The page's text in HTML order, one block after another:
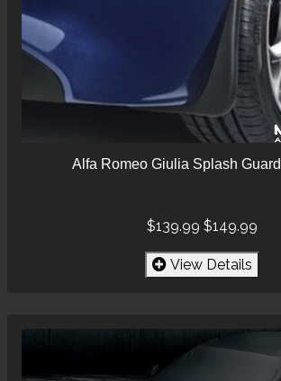
Alfa Romeo Giulia Splash
$139.99 $149.99
View Details